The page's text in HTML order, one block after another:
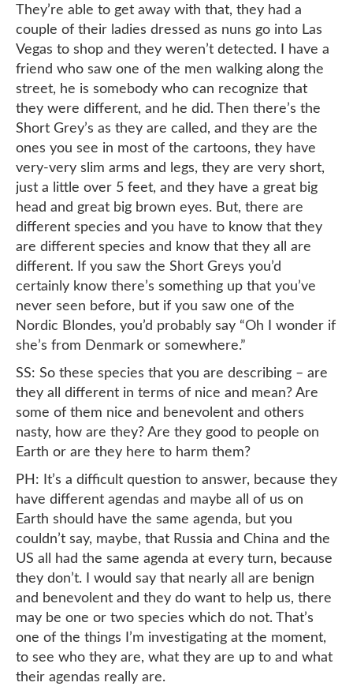
They’re able to get away with that, they had a
couple of their ladies dressed as nuns go into Las
Vegas to shop and they weren’t detected. I have a
friend who saw one of the men walking along the
street, he is somebody who can recognize that
they were different, and he did. Then there’s the
Short Grey’s as they are called, and they are the
ones you see in most of the cartoons, they have
very-very slim arms and legs, they are very short,
just a little over 5 feet, and they have a great big
head and great big brown eyes. But, there are
different species and you have to know that they
are different species and know that they all are
different. If you saw the Short Greys you’d
certainly know there’s something up that you’ve
never seen before, but if you saw one of the
Nordic Blondes, you’d probably say “Oh I wonder if
she’s from Denmark or somewhere.”
SS: So these species that you are describing – are
they all different in terms of nice and mean? Are
some of them nice and benevolent and others
nasty, how are they? Are they good to people on
Earth or are they here to harm them?
PH: It’s a difficult question to answer, because they
have different agendas and maybe all of us on
Earth should have the same agenda, but you
couldn’t say, maybe, that Russia and China and the
US all had the same agenda at every turn, because
they don’t. I would say that nearly all are benign
and benevolent and they do want to help us, there
may be one or two species which do not. That’s
one of the things I’m investigating at the moment,
to see who they are, what they are up to and what
their agendas really are.